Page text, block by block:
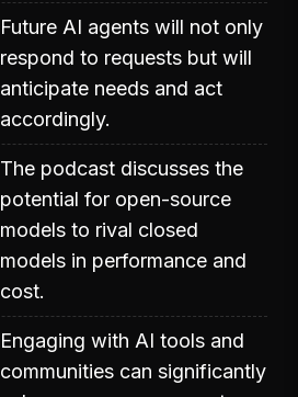
Future AI agents will not only
respond to requests but will
anticipate needs and act
accordingly.
The podcast discusses the
potential for open-source
models to rival closed
models in performance and
cost.
Engaging with AI tools and
communities can significantly